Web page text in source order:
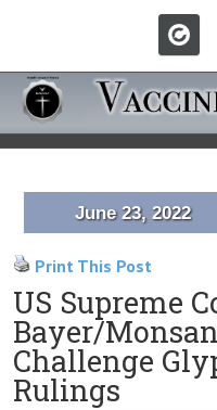
June 23, 2022
Print This Post
US Supreme
Bayer/
Challenge
Rulings